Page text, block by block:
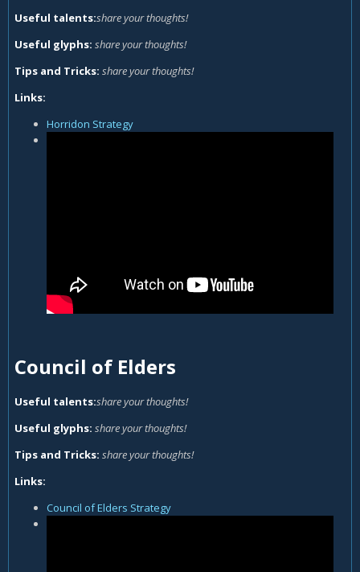
Useful talents:share your thoughts!
Useful glyphs: share your thoughts!
Tips and Tricks: share your thoughts!
Links:
Horridon Strategy
Council of Elders
Useful talents:share your thoughts!
Useful glyphs: share your thoughts!
Tips and Tricks: share your thoughts!
Links:
Council of Elders Strategy